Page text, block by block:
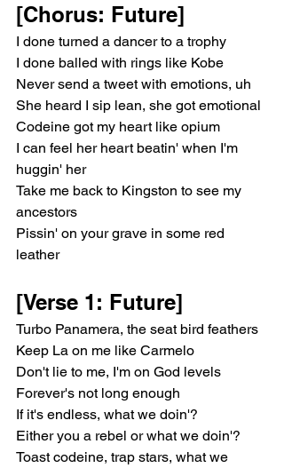
[Chorus: Future]
I done turned a dancer to a trophy
I done balled with rings like Kobe
Never send a tweet with emotions, uh
She heard I sip lean, she got emotional
Codeine got my heart like opium
I can feel her heart beatin' when I'm
huggin' her
Take me back to Kingston to see my
ancestors
Pissin' on your grave in some red
leather
[Verse 1: Future]
Turbo Panamera, the seat bird feathers
Keep La on mе like Carmelo
Don't lie to mе, I'm on God levels
Forever's not long enough
If it's endless, what we doin'?
Either you a rebel or what we doin'?
Toast codeine, trap stars, what we